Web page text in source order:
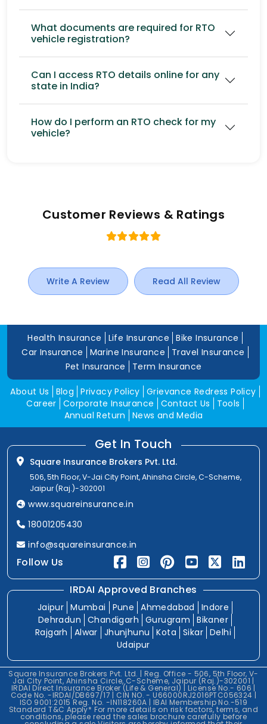
What documents are required for RTO
vehicle registration?
Can I access RTO details online for any
state in India?
How do I perform an RTO check for my
vehicle?
Customer Reviews & Ratings
Write A Review Read All Review
Health Insurance Life Insurance
Bike Insurance
Car Insurance
Marine Insurance
Travel Insurance
Pet Insurance
Term Insurance
About Us Blog Privacy Policy Grievance Redress Policy
Career Corporate Insurance Contact Us
Tools
Annual Return
News and Media
Get In Touch
Square Insurance Brokers Pvt. Ltd.
506, 5th Floor, V-Jai City Point, Ahinsha Circle, C-Scheme,
Jaipur (Raj.)-302001
www.squareinsurance.in
18001205430
info@squareinsurance.in
Follow Us
IRDAI Approved Branches
Jaipur Mumbai Pune Ahmedabad
Indore
Dehradun
Chandigarh Gurugram
Bikaner
Rajgarh
Alwar Jhunjhunu Kota Sikar Delhi
Udaipur
Square Insurance Brokers Pvt. Ltd. | Reg. Office - 506, 5th Floor, V-
Jai City Point, Ahinsha Circle, C-Scheme, Jaipur (Raj.)-302001 |
IRDAI Direct Insurance Broker (Life & General) | License No.- 606 |
Code No. -IRDAI/DB697/17 | CIN NO. - U66000RJ2016PTC056324 |
ISO 9001:2015 Reg. No. -IN118260A | IBAI Membership No.-519
Standard T&C Apply* For more details on risk factors, terms, and
conditions, please read the sales brochure carefully before